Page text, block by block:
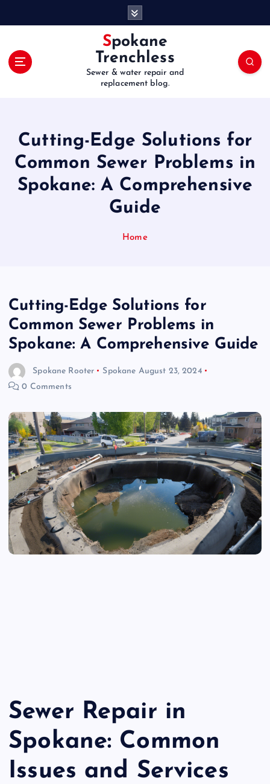
Spokane
Trenchless
Sewer & water repair and
replacement blog.
Cutting-Edge Solutions for
Common Sewer Problems in
Spokane: A Comprehensive
Guide
Home
Cutting-Edge Solutions for
Common Sewer Problems in
Spokane: A Comprehensive Guide
Spokane Rooter Spokane August 23, 2024
0 Comments
Sewer Repair in
Spokane: Common
Issues and Services